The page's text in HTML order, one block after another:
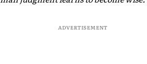
ADVERTISEMENT